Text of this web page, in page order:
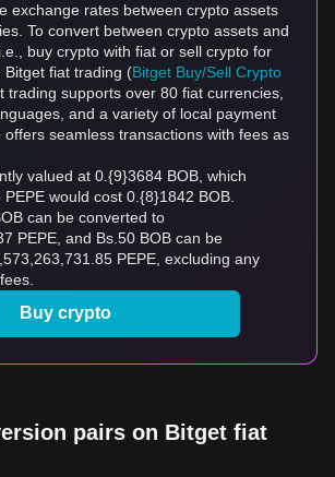
exchange rates between crypto assets
To convert between crypto assets and
buy crypto with fiat or sell crypto for
Bitget fiat trading (Bitget Buy/Sell Crypto
trading supports over 80 fiat currencies,
and a variety of local payment
offers seamless transactions with fees as
valued at 0.{9}3684 BOB, which
would cost 0.{8}1842 BOB.
can be converted to
PEPE, and Bs.50 BOB can be
PEPE, excluding any
Buy crypto
pairs on Bitget fiat